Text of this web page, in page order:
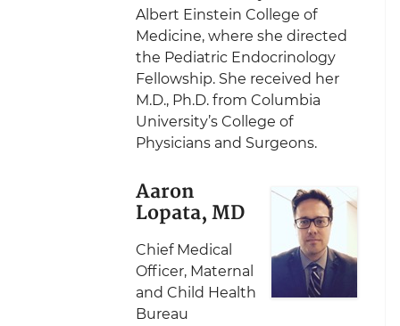
Albert Einstein College of
Medicine, where she directed
the Pediatric Endocrinology
Fellowship. She received her
M.D., Ph.D. from Columbia
University’s College of
Physicians and Surgeons.
Aaron
Lopata, MD
Chief Medical
Officer, Maternal
and Child Health
Bureau